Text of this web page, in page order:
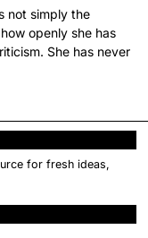
not simply the
openly she has
She has never
for fresh ideas,